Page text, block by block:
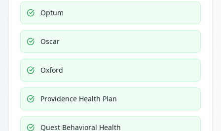
Optum
Oscar
Oxford
Providence Health Plan
Quest Behavioral Health